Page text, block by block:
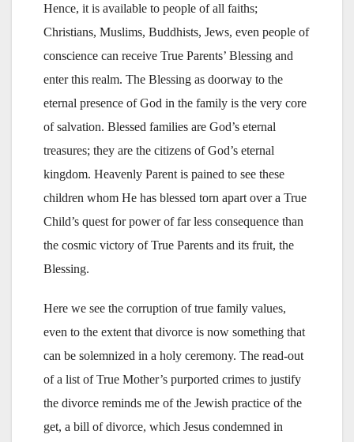
Hence, it is available to people of all faiths;
Christians, Muslims, Buddhists, Jews, even people of
conscience can receive True Parents’ Blessing and
enter this realm. The Blessing as doorway to the
eternal presence of God in the family is the very core
of salvation. Blessed families are God’s eternal
treasures; they are the citizens of God’s eternal
kingdom. Heavenly Parent is pained to see these
children whom He has blessed torn apart over a True
Child’s quest for power of far less consequence than
the cosmic victory of True Parents and its fruit, the
Blessing.
Here we see the corruption of true family values,
even to the extent that divorce is now something that
can be solemnized in a holy ceremony. The read-out
of a list of True Mother’s purported crimes to justify
the divorce reminds me of the Jewish practice of the
get, a bill of divorce, which Jesus condemned in